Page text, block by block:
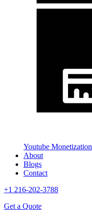
Youtube Monetization
About
Blogs
Contact
+1 216-202-3788
Get a Quote